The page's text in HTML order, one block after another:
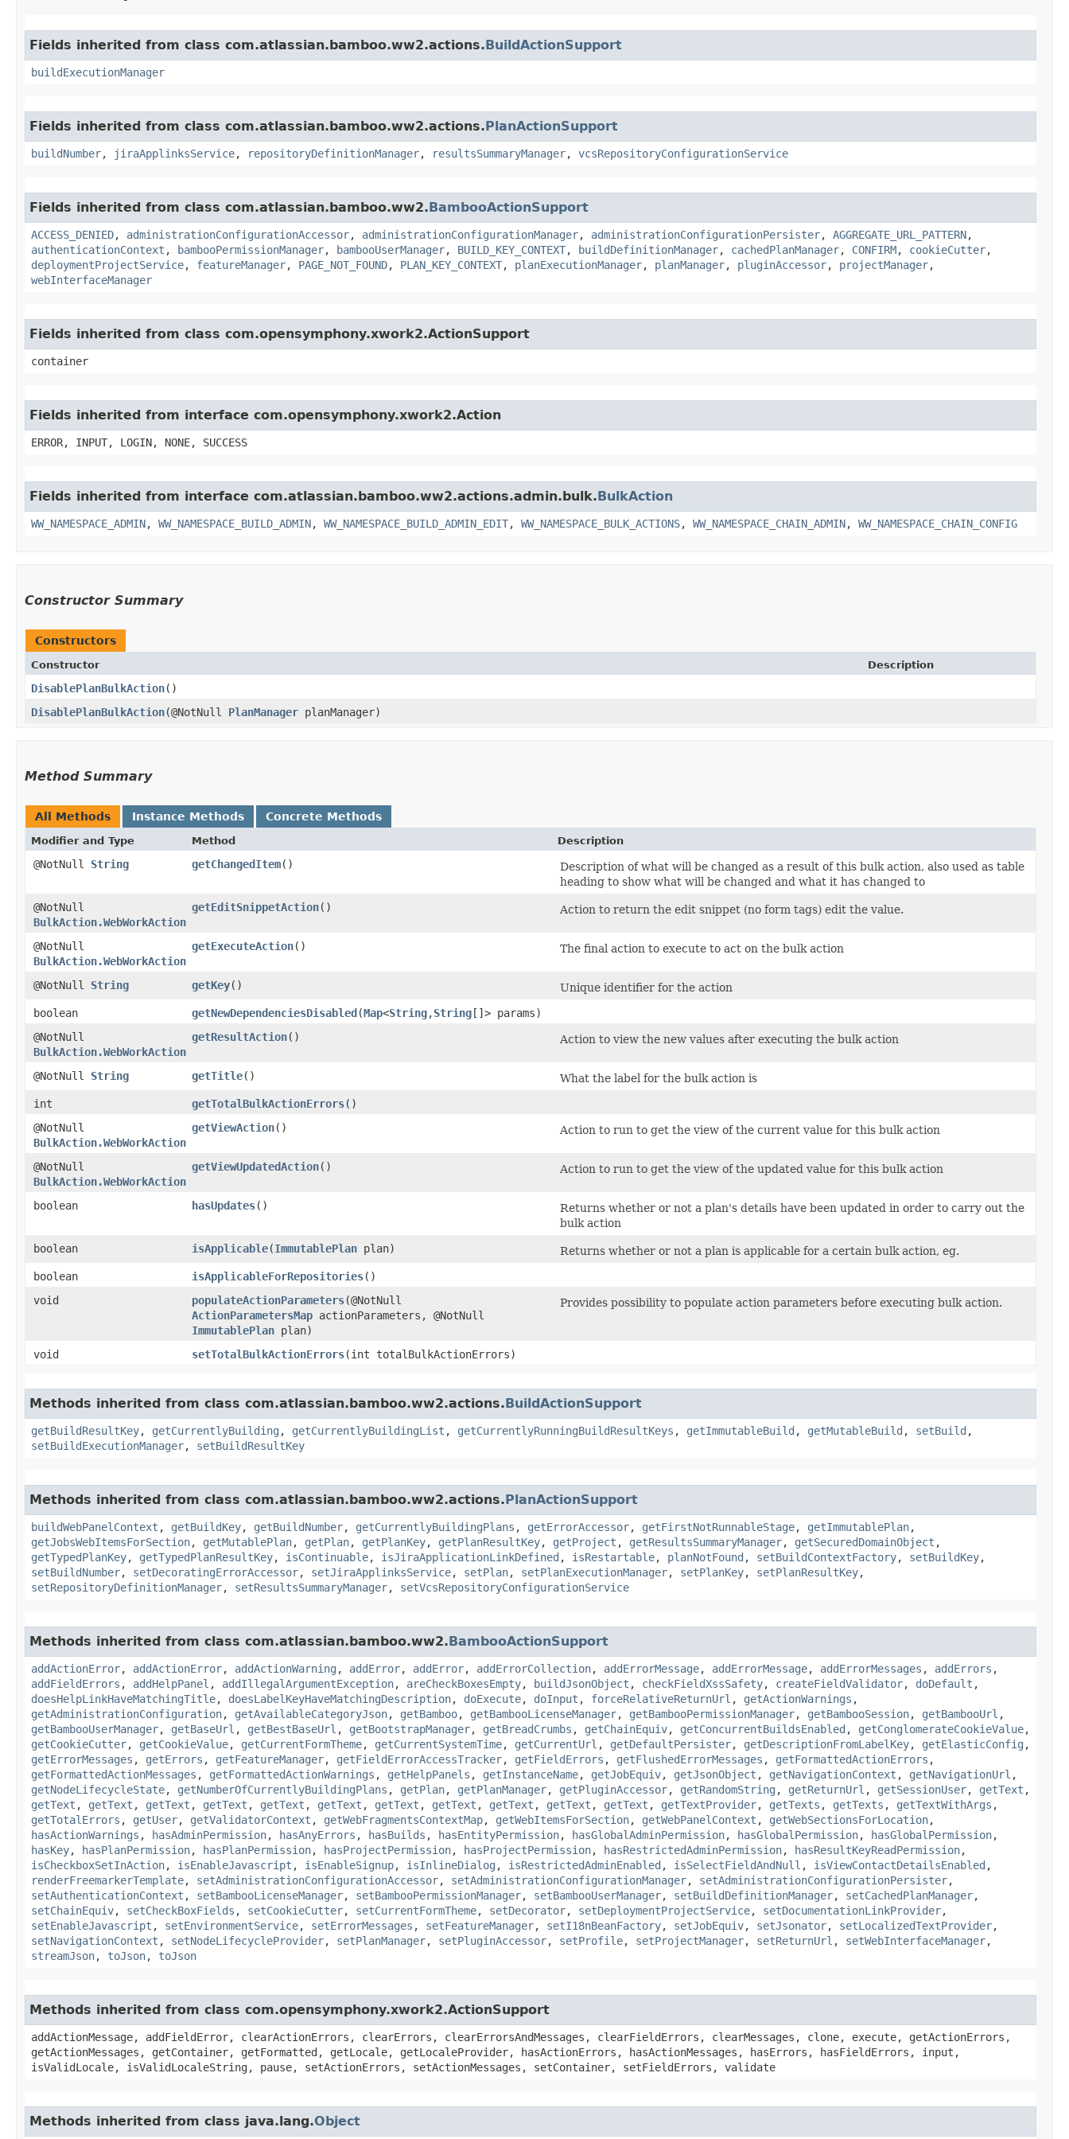
Fields inherited from class com.atlassian.bamboo.ww2.actions.BuildActionSupport
buildExecutionManager
Fields inherited from class com.atlassian.bamboo.ww2.actions.PlanActionSupport
buildNumber, jiraApplinksService, repositoryDefinitionManager, resultsSummaryManager, vcsRepositoryConfigurationService
Fields inherited from class com.atlassian.bamboo.ww2.BambooActionSupport
ACCESS_DENIED, administrationConfigurationAccessor, administrationConfigurationManager, administrationConfigurationPersister, AGGREGATE_URL_PATTERN,
authenticationContext , bambooPermissionManager, bambooUserManager, BUILD_KEY_CONTEXT, buildDefinitionManager, cachedPlanManager, CONFIRM, cookieCutter,
deploymentProjectService, featureManager, PAGE_NOT_FOUND, PLAN_KEY_CONTEXT, planExecutionManager, planManager, pluginAccessor, projectManager,
webInterfaceManager
Fields inherited from class com.opensymphony.xwork2.ActionSupport
container
Fields inherited from interface com.opensymphony.xwork2.Action
ERROR, INPUT, LOGIN, NONE, SUCCESS
Fields inherited from interface com.atlassian.bamboo.ww2.actions.admin.bulk.BulkAction
WW_NAMESPACE_ADMIN, WW_NAMESPACE_BUILD_ADMIN, WW_NAMESPACE_BUILD_ADMIN_EDIT, WW_NAMESPACE_BULK_ACTIONS, WW_NAMESPACE_CHAIN_ADMIN, WW_NAMESPACE_CHAIN_CONFIG
Constructor Summary
Constructors
Constructor Description
DisablePlanBulkAction()
DisablePlanBulkAction​(@NotNull PlanManager planManager)
Method Summary
All Methods Instance Methods Concrete Methods
Modifier and Type Method Description
@NotNull String getChangedItem()
Description of what will be changed as a result of this bulk action, also used as table
heading to show what will be changed and what it has changed to
@NotNull
BulkAction.WebWorkAction
getEditSnippetAction() Action to return the edit snippet (no form tags) edit the value.
@NotNull
BulkAction.WebWorkAction
getExecuteAction() The final action to execute to act on the bulk action
@NotNull String getKey()
Unique identifier for the action
boolean
getNewDependenciesDisabled​(Map<String,​String[]> params)
@NotNull
BulkAction.WebWorkAction
getResultAction() Action to view the new values after executing the bulk action
@NotNull String getTitle()
What the label for the bulk action is
int
getTotalBulkActionErrors()
@NotNull
BulkAction.WebWorkAction
getViewAction() Action to run to get the view of the current value for this bulk action
@NotNull
BulkAction.WebWorkAction
getViewUpdatedAction() Action to run to get the view of the updated value for this bulk action
boolean hasUpdates()
Returns whether or not a plan's details have been updated in order to carry out the
bulk action
boolean
isApplicable​(ImmutablePlan plan)
Returns whether or not a plan is applicable for a certain bulk action, eg.
boolean
isApplicableForRepositories()
void
populateActionParameters​(@NotNull
ActionParametersMap actionParameters, @NotNull
ImmutablePlan plan)
Provides possibility to populate action parameters before executing bulk action.
void setTotalBulkActionErrors​(int totalBulkActionErrors)
Methods inherited from class com.atlassian.bamboo.ww2.actions.BuildActionSupport
getBuildResultKey, getCurrentlyBuilding , getCurrentlyBuildingList , getCurrentlyRunningBuildResultKeys , getImmutableBuild , getMutableBuild , setBuild ,
setBuildExecutionManager, setBuildResultKey
Methods inherited from class com.atlassian.bamboo.ww2.actions.PlanActionSupport
buildWebPanelContext , getBuildKey, getBuildNumber, getCurrentlyBuildingPlans , getErrorAccessor, getFirstNotRunnableStage, getImmutablePlan,
getJobsWebItemsForSection, getMutablePlan, getPlan, getPlanKey, getPlanResultKey, getProject , getResultsSummaryManager, getSecuredDomainObject ,
getTypedPlanKey, getTypedPlanResultKey, isContinuable, isJiraApplicationLinkDefined , isRestartable, planNotFound , setBuildContextFactory, setBuildKey,
setBuildNumber, setDecoratingErrorAccessor, setJiraApplinksService, setPlan, setPlanExecutionManager, setPlanKey, setPlanResultKey,
setRepositoryDefinitionManager, setResultsSummaryManager, setVcsRepositoryConfigurationService
Methods inherited from class com.atlassian.bamboo.ww2.BambooActionSupport
addActionError, addActionError, addActionWarning , addError, addError, addErrorCollection, addErrorMessage, addErrorMessage, addErrorMessages , addErrors ,
addFieldErrors , addHelpPanel , addIllegalArgumentException, areCheckBoxesEmpty, buildJsonObject , checkFieldXssSafety, createFieldValidator, doDefault ,
doesHelpLinkHaveMatchingTitle, doesLabelKeyHaveMatchingDescription, doExecute, doInput , forceRelativeReturnUrl , getActionWarnings ,
getAdministrationConfiguration, getAvailableCategoryJson, getBamboo, getBambooLicenseManager, getBambooPermissionManager, getBambooSession, getBambooUrl ,
getBambooUserManager, getBaseUrl , getBestBaseUrl , getBootstrapManager, getBreadCrumbs , getChainEquiv, getConcurrentBuildsEnabled , getConglomerateCookieValue,
getCookieCutter, getCookieValue, getCurrentFormTheme, getCurrentSystemTime, getCurrentUrl , getDefaultPersister, getDescriptionFromLabelKey, getElasticConfig ,
getErrorMessages , getErrors , getFeatureManager, getFieldErrorAccessTracker, getFieldErrors , getFlushedErrorMessages , getFormattedActionErrors ,
getFormattedActionMessages , getFormattedActionWarnings , getHelpPanels , getInstanceName, getJobEquiv, getJsonObject , getNavigationContext , getNavigationUrl ,
getNodeLifecycleState, getNumberOfCurrentlyBuildingPlans , getPlan, getPlanManager, getPluginAccessor, getRandomString , getReturnUrl , getSessionUser, getText ,
getText , getText , getText , getText , getText , getText , getText , getText , getText , getText , getText , getTextProvider, getTexts , getTexts , getTextWithArgs ,
getTotalErrors , getUser, getValidatorContext , getWebFragmentsContextMap, getWebItemsForSection, getWebPanelContext , getWebSectionsForLocation,
hasActionWarnings , hasAdminPermission, hasAnyErrors , hasBuilds , hasEntityPermission, hasGlobalAdminPermission, hasGlobalPermission, hasGlobalPermission,
hasKey, hasPlanPermission, hasPlanPermission, hasProjectPermission, hasProjectPermission, hasRestrictedAdminPermission, hasResultKeyReadPermission,
isCheckboxSetInAction, isEnableJavascript , isEnableSignup, isInlineDialog , isRestrictedAdminEnabled , isSelectFieldAndNull , isViewContactDetailsEnabled ,
renderFreemarkerTemplate, setAdministrationConfigurationAccessor, setAdministrationConfigurationManager, setAdministrationConfigurationPersister,
setAuthenticationContext , setBambooLicenseManager, setBambooPermissionManager, setBambooUserManager, setBuildDefinitionManager, setCachedPlanManager,
setChainEquiv, setCheckBoxFields , setCookieCutter, setCurrentFormTheme, setDecorator, setDeploymentProjectService, setDocumentationLinkProvider,
setEnableJavascript , setEnvironmentService, setErrorMessages , setFeatureManager, setI18nBeanFactory, setJobEquiv, setJsonator, setLocalizedTextProvider,
setNavigationContext , setNodeLifecycleProvider, setPlanManager, setPluginAccessor, setProfile, setProjectManager, setReturnUrl , setWebInterfaceManager,
streamJson, toJson, toJson
Methods inherited from class com.opensymphony.xwork2.ActionSupport
addActionMessage, addFieldError, clearActionErrors, clearErrors, clearErrorsAndMessages, clearFieldErrors, clearMessages, clone, execute, getActionErrors,
getActionMessages, getContainer, getFormatted, getLocale, getLocaleProvider, hasActionErrors, hasActionMessages, hasErrors, hasFieldErrors, input,
isValidLocale, isValidLocaleString, pause, setActionErrors, setActionMessages, setContainer, setFieldErrors, validate
Methods inherited from class java.lang.Object